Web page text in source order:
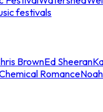
festivals
BrownEd Sheeran
Romance